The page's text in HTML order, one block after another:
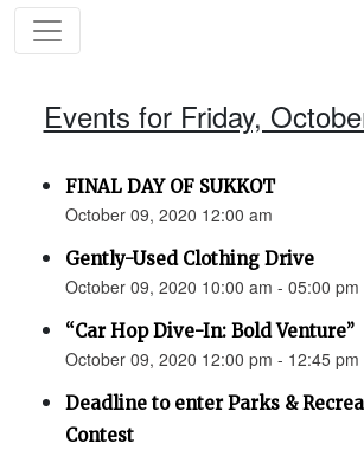
Events for Friday,
FINAL DAY OF SUKKOT
October 09, 2020 12:00 am
Gently-Used Clothing Drive
October 09, 2020 10:00 am - 05:00 pm
“Car Hop Dive-In: Bold Venture”
October 09, 2020 12:00 pm - 12:45 pm
Deadline to enter Parks &
Contest